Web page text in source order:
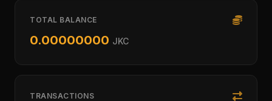
TOTAL BALANCE
0.00000000 JKC
TRANSACTIONS